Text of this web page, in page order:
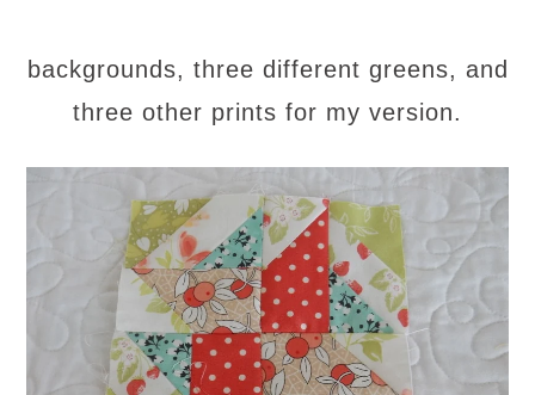
backgrounds, three different greens, and
three other prints for my version.